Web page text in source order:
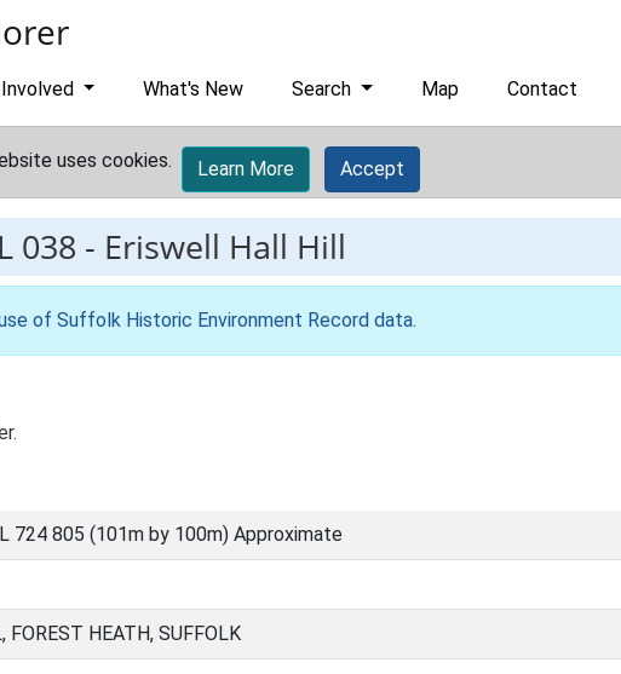
What's New Search Map Contact
uses cookies. Learn More Accept
038 - Eriswell Hall Hill
of Suffolk Historic Environment Record data.
724 805 (101m by 100m) Approximate
FOREST HEATH, SUFFOLK